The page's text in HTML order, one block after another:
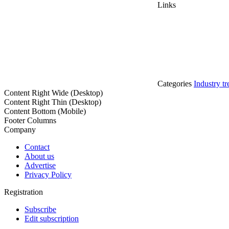
Links
Categories Industry
Content Right Wide (Desktop)
Content Right Thin (Desktop)
Content Bottom (Mobile)
Footer Columns
Company
Contact
About us
Advertise
Privacy Policy
Registration
Subscribe
Edit subscription